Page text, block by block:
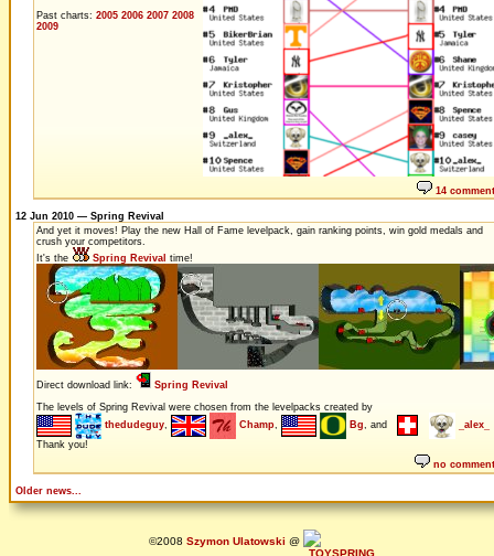
Past charts: 2005 2006 2007 2008
2009
14
12 Jun 2010 — Spring Revival
And yet it moves! Play the new Hall of Fame levelpack, gain ranking points, win gold medals and
crush your competitors.
It's the
Spring Revival time!
Direct download link:
Spring Revival
The levels of Spring Revival were chosen from the levelpacks created by
thedudeguy, Champ, Bg, and
_alex_
Thank you!
no
Older news...
©2008 Szymon Ulatowski @